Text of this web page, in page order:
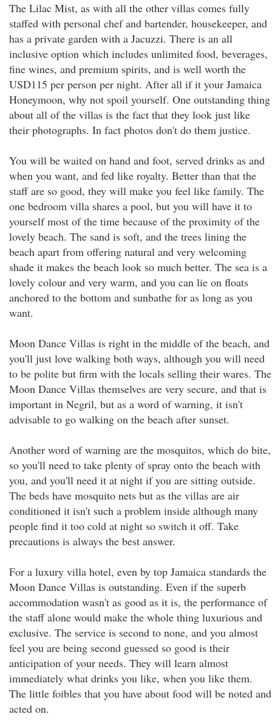
The Lilac Mist, as with all the other villas comes fully
staffed with personal chef and bartender, housekeeper, and
has a private garden with a Jacuzzi. There is an all
inclusive option which includes unlimited food, beverages,
fine wines, and premium spirits, and is well worth the
USD115 per person per night. After all if it your Jamaica
Honeymoon, why not spoil yourself. One outstanding thing
about all of the villas is the fact that they look just like
their photographs. In fact photos don't do them justice.
You will be waited on hand and foot, served drinks as and
when you want, and fed like royalty. Better than that the
staff are so good, they will make you feel like family. The
one bedroom villa shares a pool, but you will have it to
yourself most of the time because of the proximity of the
lovely beach. The sand is soft, and the trees lining the
beach apart from offering natural and very welcoming
shade it makes the beach look so much better. The sea is a
lovely colour and very warm, and you can lie on floats
anchored to the bottom and sunbathe for as long as you
want.
Moon Dance Villas is right in the middle of the beach, and
you'll just love walking both ways, although you will need
to be polite but firm with the locals selling their wares. The
Moon Dance Villas themselves are very secure, and that is
important in Negril, but as a word of warning, it isn't
advisable to go walking on the beach after sunset.
Another word of warning are the mosquitos, which do bite,
so you'll need to take plenty of spray onto the beach with
you, and you'll need it at night if you are sitting outside.
The beds have mosquito nets but as the villas are air
conditioned it isn't such a problem inside although many
people find it too cold at night so switch it off. Take
precautions is always the best answer.
For a luxury villa hotel, even by top Jamaica standards the
Moon Dance Villas is outstanding. Even if the superb
accommodation wasn't as good as it is, the performance of
the staff alone would make the whole thing luxurious and
exclusive. The service is second to none, and you almost
feel you are being second guessed so good is their
anticipation of your needs. They will learn almost
immediately what drinks you like, when you like them.
The little foibles that you have about food will be noted and
acted on.